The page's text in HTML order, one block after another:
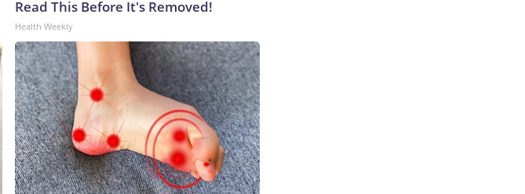
Read This Before It's Removed!
Health Weekly